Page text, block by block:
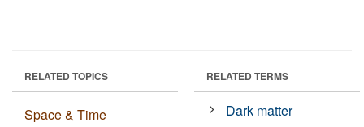
RELATED TOPICS
Space & Time
RELATED TERMS
Dark matter